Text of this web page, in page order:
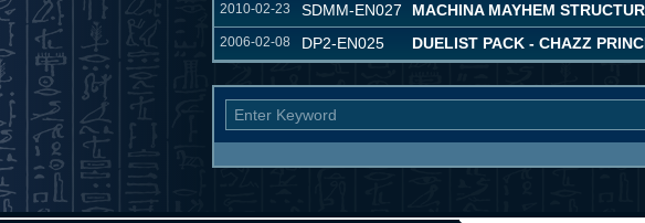
2010-02-23 SDMM-EN027 MACHINA MAYHEM
2006-02-08 DP2-EN025 DUELIST PACK - CHAZZ